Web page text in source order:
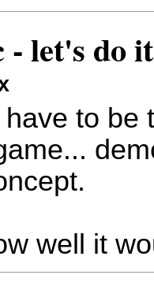
let's do
to be
well it